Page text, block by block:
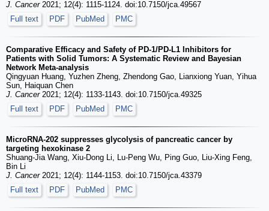
J. Cancer2021; 12(4): 1115-1124. doi:10.7150/jca.49567
Full text
PDF PubMed PMC
Comparative Efficacy and Safety of PD-1/PD-L1 Inhibitors for
Patients with Solid Tumors: A Systematic Review and Bayesian
Network Meta-analysis
Qingyuan Huang, Yuzhen Zheng, Zhendong Gao, Lianxiong Yuan, Yihua
Sun, Haiquan Chen
J. Cancer2021; 12(4): 1133-1143. doi:10.7150/jca.49325
Full text
PDF PubMed PMC
MicroRNA-202 suppresses glycolysis of pancreatic cancer by
targeting hexokinase 2
Shuang-Jia Wang, Xiu-Dong Li, Lu-Peng Wu, Ping Guo, Liu-Xing Feng,
Bin Li
J. Cancer2021; 12(4): 1144-1153. doi:10.7150/jca.43379
Full text
PDF PubMed PMC